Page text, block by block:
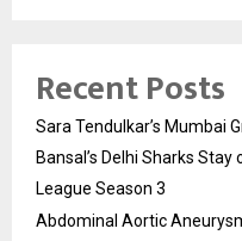
Recent Posts
Sara Tendulkar’s Mumbai
Bansal’s Delhi Sharks
League Season 3
Abdominal Aortic